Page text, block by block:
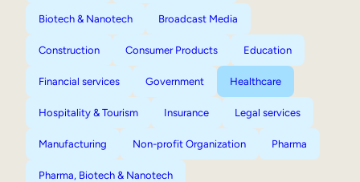
Biotech & Nanotech Broadcast Media
Construction Consumer Products Education
Financial services Government Healthcare
Hospitality & Tourism Insurance Legal services
Manufacturing Non-profit Organization Pharma
Pharma, Biotech & Nanotech